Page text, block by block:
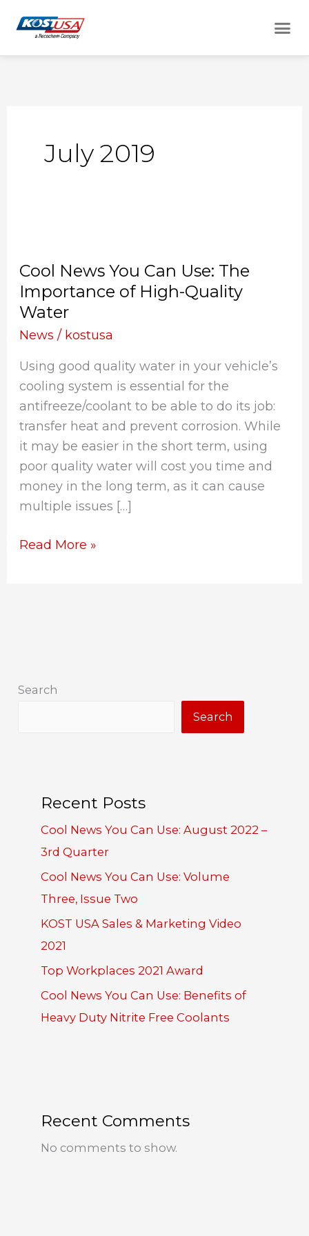
July 2019
Cool News You Can Use: The
Importance of High-Quality
Water
News / kostusa
Using good quality water in your vehicle’s
cooling system is essential for the
antifreeze/coolant to be able to do its job:
transfer heat and prevent corrosion. While
it may be easier in the short term, using
poor quality water will cost you time and
money in the long term, as it can cause
multiple issues […]
You
Can
Use:
The
of
High-
Quality
Water
Read More »
Search
Search
Recent Posts
Cool News You Can Use: August 2022 –
3rd Quarter
Cool News You Can Use: Volume
Three, Issue Two
KOST USA Sales & Marketing Video
2021
Top Workplaces 2021 Award
Cool News You Can Use: Benefits of
Heavy Duty Nitrite Free Coolants
Recent Comments
No comments to show.